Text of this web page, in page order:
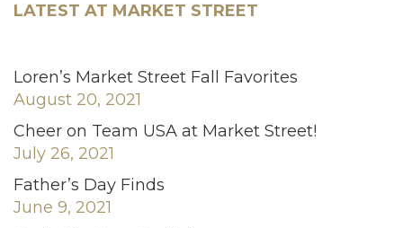
LATEST AT MARKET STREET
Loren’s Market Street Fall Favorites
August 20, 2021
Cheer on Team USA at Market Street!
July 26, 2021
Father’s Day Finds
June 9, 2021